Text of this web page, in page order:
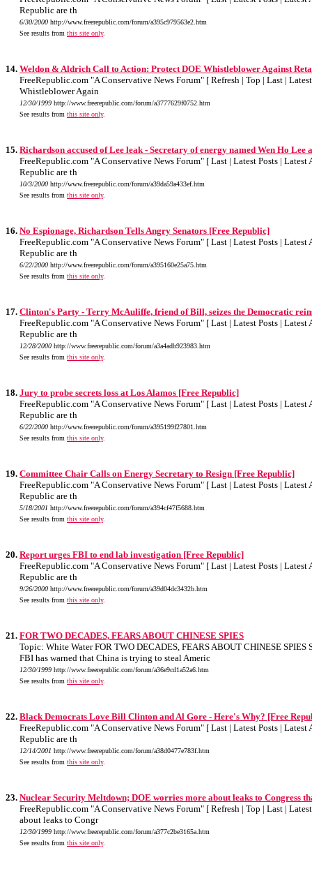
Republic are th
6/30/2000 http://www.freerepublic.com/forum/a395c979563e2.htm
See results from this site only.
14. Weldon & Aldrich Call to Action: Protect DOE Whistleblower Against
FreeRepublic.com "A Conservative News Forum" [ Refresh | Top | Last |
Whistleblower Again
12/30/1999 http://www.freerepublic.com/forum/a3777629f0752.htm
See results from this site only.
15. Richardson accused of Lee leak - Secretary of energy named Wen Ho Lee
FreeRepublic.com "A Conservative News Forum" [ Last | Latest Posts |
Republic are th
10/3/2000 http://www.freerepublic.com/forum/a39da59a433ef.htm
See results from this site only.
16. No Espionage, Richardson Tells Angry Senators [Free Republic]
FreeRepublic.com "A Conservative News Forum" [ Last | Latest Posts |
Republic are th
6/22/2000 http://www.freerepublic.com/forum/a395160e25a75.htm
See results from this site only.
17. Clinton's Party - Terry McAuliffe, friend of Bill, seizes the Democratic
FreeRepublic.com "A Conservative News Forum" [ Last | Latest Posts |
Republic are th
12/28/2000 http://www.freerepublic.com/forum/a3a4adb923983.htm
See results from this site only.
18. Jury to probe secrets loss at Los Alamos [Free Republic]
FreeRepublic.com "A Conservative News Forum" [ Last | Latest Posts |
Republic are th
6/22/2000 http://www.freerepublic.com/forum/a395199f27801.htm
See results from this site only.
19. Committee Chair Calls on Energy Secretary to Resign [Free Republic]
FreeRepublic.com "A Conservative News Forum" [ Last | Latest Posts |
Republic are th
5/18/2001 http://www.freerepublic.com/forum/a394cf47f5688.htm
See results from this site only.
20. Report urges FBI to end lab investigation [Free Republic]
FreeRepublic.com "A Conservative News Forum" [ Last | Latest Posts |
Republic are th
9/26/2000 http://www.freerepublic.com/forum/a39d04dc3432b.htm
See results from this site only.
21. FOR TWO DECADES, FEARS ABOUT CHINESE SPIES
Topic: White Water FOR TWO DECADES, FEARS ABOUT CHINESE
FBI has warned that China is trying to steal Americ
12/30/1999 http://www.freerepublic.com/forum/a36e9cd1a52a6.htm
See results from this site only.
22. Black Democrats Love Bill Clinton and Al Gore - Here's Why? [Free
FreeRepublic.com "A Conservative News Forum" [ Last | Latest Posts |
Republic are th
12/14/2001 http://www.freerepublic.com/forum/a38d0477e783f.htm
See results from this site only.
23. Nuclear Security Meltdown; DOE worries more about leaks to Congress
FreeRepublic.com "A Conservative News Forum" [ Refresh | Top | Last |
about leaks to Congr
12/30/1999 http://www.freerepublic.com/forum/a377c2be3165a.htm
See results from this site only.